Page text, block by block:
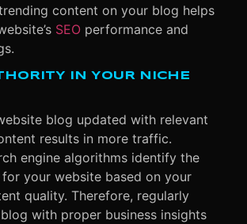
content on your blog helps
SEO performance and
IN YOUR NICHE
blog updated with relevant
results in more traffic.
engine algorithms identify the
your website based on your
quality. Therefore, regularly
with proper business insights